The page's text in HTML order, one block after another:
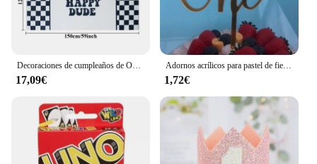
Decoraciones de cumpleaños de One Happy Dude, pancarta de decoración de fiesta de One Cool Dude, banderín de trona, recorte de corona, cara sonriente negra y amarilla
17,09€
Adornos acrílicos para pastel de fiesta de cumpleaños, adornos para cupcakes, decoración para postres, regalo para Baby Shower, 1 año
1,72€